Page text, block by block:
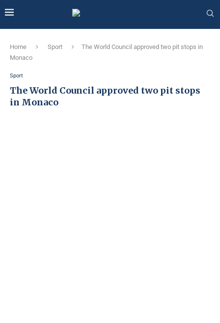
Home Sport
The World Council approved two pit stops in
Monaco
Sport
The World Council approved two pit stops
in Monaco